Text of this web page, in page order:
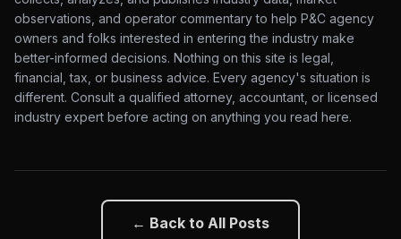
observations, and operator commentary to help P&C agency
owners and folks interested in entering the industry make
better-informed decisions. Nothing on this site is legal,
financial, tax, or business advice. Every agency's situation is
different. Consult a qualified attorney, accountant, or licensed
industry expert before acting on anything you read here.
← Back to All Posts